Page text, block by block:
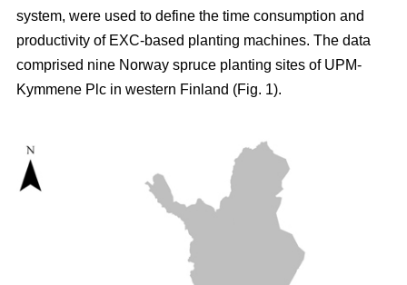
system, were used to define the time consumption and
productivity of EXC-based planting machines. The data
comprised nine Norway spruce planting sites of UPM-
Kymmene Plc in western Finland (Fig. 1).